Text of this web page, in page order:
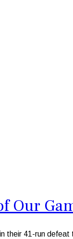
Our
their 41-run defeat